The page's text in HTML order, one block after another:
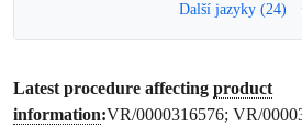
Další jazyky (24)
Latest procedure affecting product
information:VR/0000316576; VR/